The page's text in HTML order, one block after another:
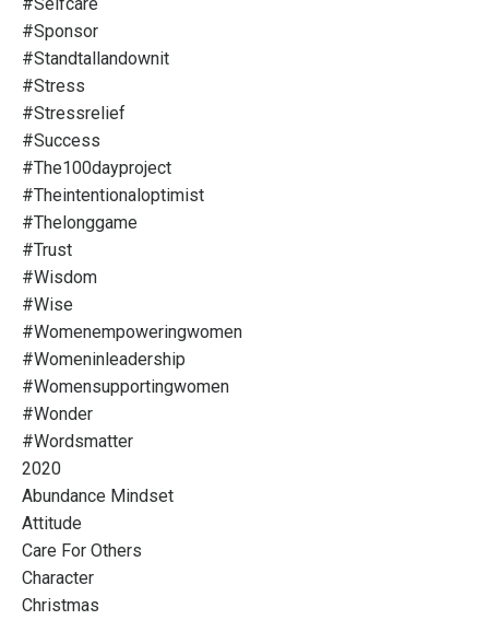
#sponsor
#standtallandownit
#stress
#stressrelief
#success
#the100dayproject
#theintentionaloptimist
#thelonggame
#trust
#wisdom
#wise
#womenempoweringwomen
#womeninleadership
#womensupportingwomen
#wonder
#wordsmatter
2020
Abundance Mindset
Attitude
Care For Others
Character
Christmas